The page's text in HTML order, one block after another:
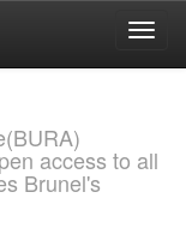
access to all
Brunel's